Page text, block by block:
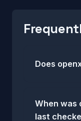
Does
When
last